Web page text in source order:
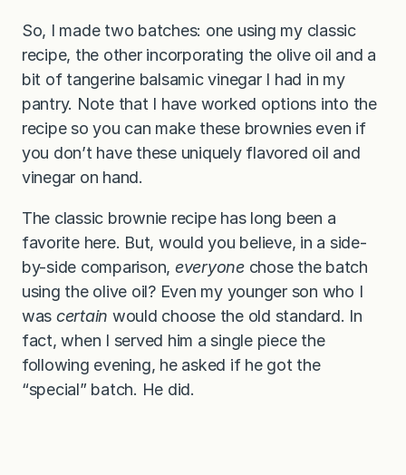
So, I made two batches: one using my classic
recipe, the other incorporating the olive oil and a
bit of tangerine balsamic vinegar I had in my
pantry. Note that I have worked options into the
recipe so you can make these brownies even if
you don’t have these uniquely flavored oil and
vinegar on hand.
The classic brownie recipe has long been a
favorite here. But, would you believe, in a side-
by-side comparison, everyonechose the batch
using the olive oil? Even my younger son who I
was certain would choose the old standard. In
fact, when I served him a single piece the
following evening, he asked if he got the
“special” batch. He did.